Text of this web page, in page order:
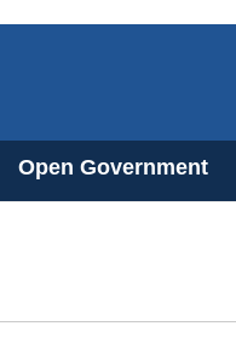
Open Government